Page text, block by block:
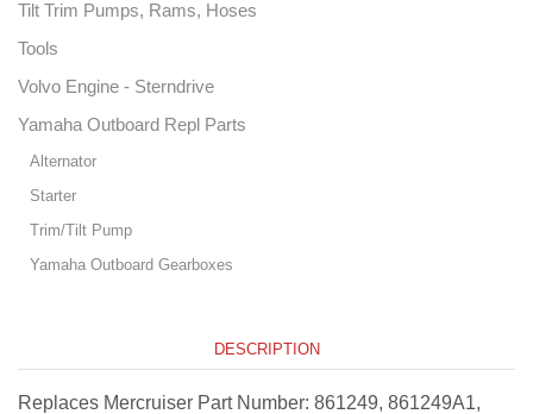
Tilt Trim Pumps, Rams, Hoses
Tools
Volvo Engine - Sterndrive
Yamaha Outboard Repl Parts
Alternator
Starter
Trim/Tilt Pump
Yamaha Outboard Gearboxes
DESCRIPTION
Replaces Mercruiser Part Number: 861249, 861249A1,